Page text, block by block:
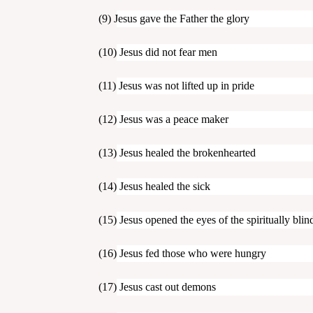
(9) Jesus gave the Father the glory
(10) Jesus did not fear men
(11) Jesus was not lifted up in pride
(12) Jesus was a peace maker
(13) Jesus healed the brokenhearted
(14) Jesus healed the sick
(15) Jesus opened the eyes of the spiritually
(16) Jesus fed those who were hungry
(17) Jesus cast out demons